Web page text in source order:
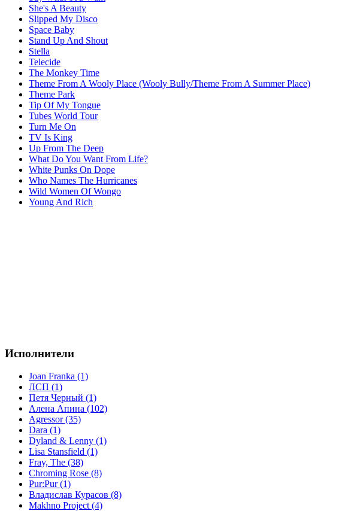
She's A Beauty
Slipped My Disco
Space Baby
Stand Up And Shout
Stella
Telecide
The Monkey Time
Theme From A Wooly Place (Wooly Bully/Theme From A Summer Place)
Theme Park
Tip Of My Tongue
Tubes World Tour
Turn Me On
TV Is King
Up From The Deep
What Do You Want From Life?
White Punks On Dope
Who Names The Hurricanes
Wild Women Of Wongo
Young And Rich
Исполнители
Joan Franka (1)
ЛСП (1)
Петя Черный (1)
Алена Апина (102)
Agressor (35)
Dara (1)
Dyland & Lenny (1)
Lisa Stansfield (1)
Fray, The (38)
Chroming Rose (8)
Pur:Pur (1)
Владислав Курасов (8)
Makhno Project (4)